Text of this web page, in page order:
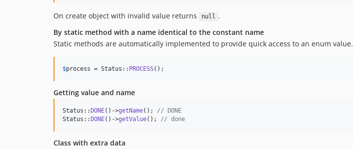
On create object with invalid value returns null .
By static method with a name identical to the constant name
Static methods are automatically implemented to provide quick access to an enum value.
$process = Status:: PROCESS();
Getting value and name
Status:: DONE()->getName(); // DONE
Status:: DONE()->getValue(); // done
Class with extra data